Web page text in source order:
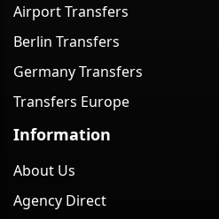
Airport Transfers
Berlin Transfers
Germany Transfers
Transfers Europe
Information
About Us
Agency Direct